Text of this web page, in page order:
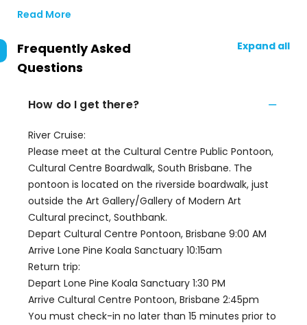
Read More
Frequently Asked
Questions
Expand all
How do I get there?
River Cruise:
Please meet at the Cultural Centre Public Pontoon,
Cultural Centre Boardwalk, South Brisbane. The
pontoon is located on the riverside boardwalk, just
outside the Art Gallery/Gallery of Modern Art
Cultural precinct, Southbank.
Depart Cultural Centre Pontoon, Brisbane 9:00 AM
Arrive Lone Pine Koala Sanctuary 10:15am
Return trip:
Depart Lone Pine Koala Sanctuary 1:30 PM
Arrive Cultural Centre Pontoon, Brisbane 2:45pm
You must check-in no later than 15 minutes prior to